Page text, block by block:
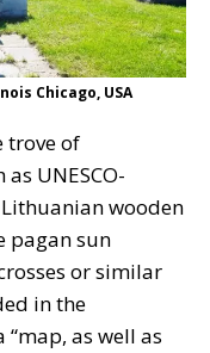
Chicago, USA
trove of
UNESCO-
wooden
pagan sun
or similar
in the
as well as